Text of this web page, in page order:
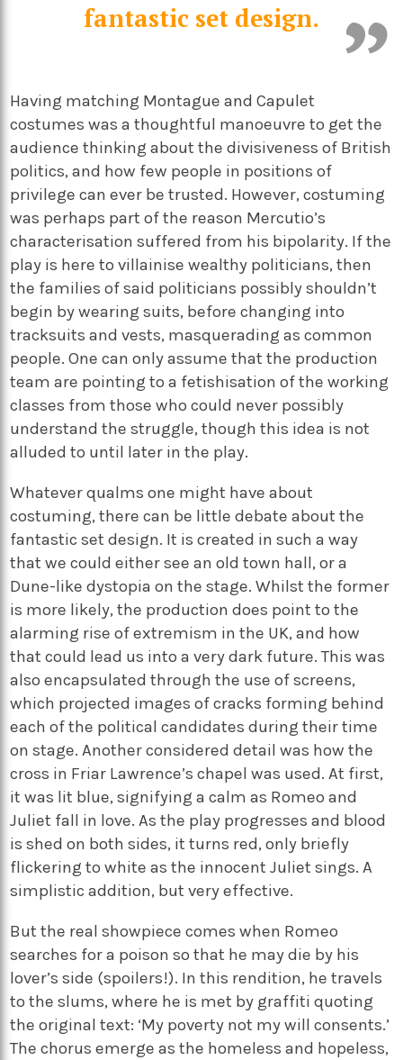
fantastic set design.
Having matching Montague and Capulet
costumes was a thoughtful manoeuvre to get the
audience thinking about the divisiveness of British
politics, and how few people in positions of
privilege can ever be trusted. However, costuming
was perhaps part of the reason Mercutio’s
characterisation suffered from his bipolarity. If the
play is here to villainise wealthy politicians, then
the families of said politicians possibly shouldn’t
begin by wearing suits, before changing into
tracksuits and vests, masquerading as common
people. One can only assume that the production
team are pointing to a fetishisation of the working
classes from those who could never possibly
understand the struggle, though this idea is not
alluded to until later in the play.
Whatever qualms one might have about
costuming, there can be little debate about the
fantastic set design. It is created in such a way
that we could either see an old town hall, or a
Dune-like dystopia on the stage. Whilst the former
is more likely, the production does point to the
alarming rise of extremism in the UK, and how
that could lead us into a very dark future. This was
also encapsulated through the use of screens,
which projected images of cracks forming behind
each of the political candidates during their time
on stage. Another considered detail was how the
cross in Friar Lawrence’s chapel was used. At first,
it was lit blue, signifying a calm as Romeo and
Juliet fall in love. As the play progresses and blood
is shed on both sides, it turns red, only briefly
flickering to white as the innocent Juliet sings. A
simplistic addition, but very effective.
But the real showpiece comes when Romeo
searches for a poison so that he may die by his
lover’s side (spoilers!). In this rendition, he travels
to the slums, where he is met by graffiti quoting
the original text: ‘My poverty not my will consents.’
The chorus emerge as the homeless and hopeless,